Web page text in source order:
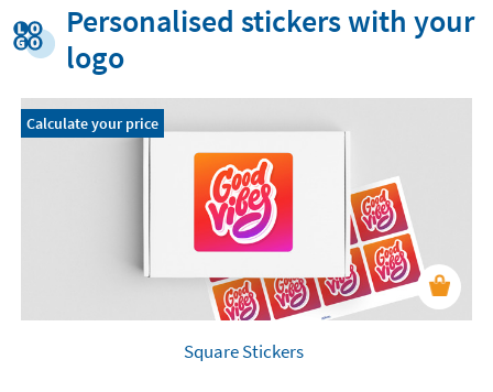
Personalised stickers with your
logo
Calculate your price
Square Stickers